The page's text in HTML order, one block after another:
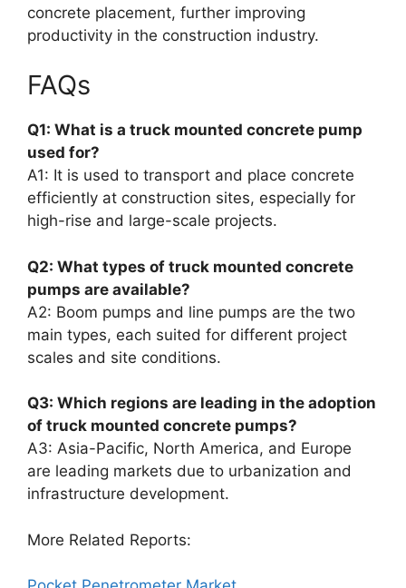
concrete placement, further improving
productivity in the construction industry.
FAQs
Q1: What is a truck mounted concrete pump
used for?
A1: It is used to transport and place concrete
efficiently at construction sites, especially for
high-rise and large-scale projects.
Q2: What types of truck mounted concrete
pumps are available?
A2: Boom pumps and line pumps are the two
main types, each suited for different project
scales and site conditions.
Q3: Which regions are leading in the adoption
of truck mounted concrete pumps?
A3: Asia-Pacific, North America, and Europe
are leading markets due to urbanization and
infrastructure development.
More Related Reports: